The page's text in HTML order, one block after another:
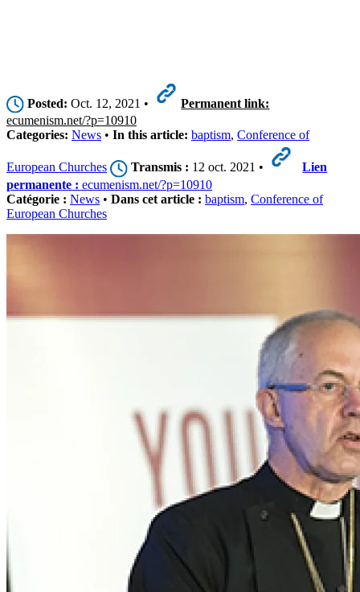
Posted: Oct. 12, 2021 •
Permanent link:
ecumenism.net/?p=10910
Categories: News • In this article: baptism, Conference of
European Churches Transmis : 12 oct. 2021 •
Lien
permanente : ecumenism.net/?p=10910
Catégorie : News • Dans cet article : baptism, Conference of
European Churches